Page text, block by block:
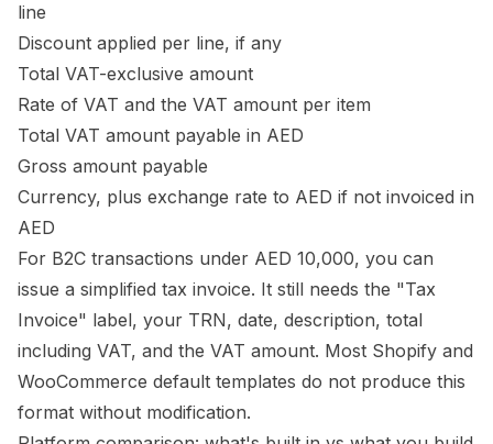
line
Discount applied per line, if any
Total VAT-exclusive amount
Rate of VAT and the VAT amount per item
Total VAT amount payable in AED
Gross amount payable
Currency, plus exchange rate to AED if not invoiced in
AED
For B2C transactions under AED 10,000, you can
issue a simplified tax invoice. It still needs the "Tax
Invoice" label, your TRN, date, description, total
including VAT, and the VAT amount. Most Shopify and
WooCommerce default templates do not produce this
format without modification.